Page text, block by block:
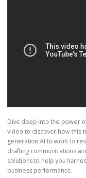
Dive deep into the power
video to discover how this
generation AI to work to
drafting communications
solutions to help you
business performance.